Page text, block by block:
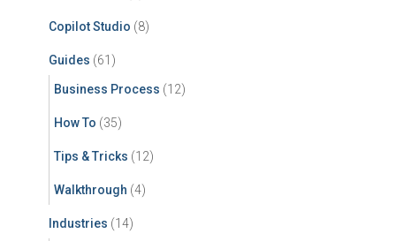
Copilot Studio (8)
Guides (61)
Business Process (12)
How To (35)
Tips & Tricks (12)
Walkthrough (4)
Industries (14)